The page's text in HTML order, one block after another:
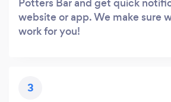
website or app. We make sure
work for you!
3